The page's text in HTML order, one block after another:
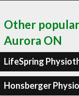
Other
Aurora ON
LifeSpring
Honsberger